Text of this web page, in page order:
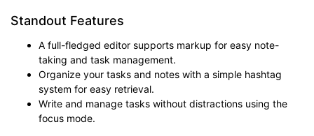
Standout Features
A full-fledged editor supports markup for easy note-
taking and task management.
Organize your tasks and notes with a simple hashtag
system for easy retrieval.
Write and manage tasks without distractions using the
focus mode.